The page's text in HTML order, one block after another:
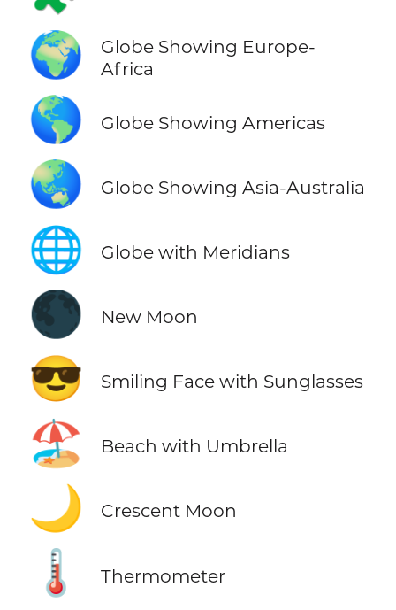
🌍
Globe Showing Europe-
Africa
🌎 Globe Showing Americas
🌏 Globe Showing Asia-Australia
🌐 Globe with Meridians
🌑 New Moon
😎 Smiling Face with Sunglasses
🏖️ Beach with Umbrella
🌙 Crescent Moon
🌡️ Thermometer